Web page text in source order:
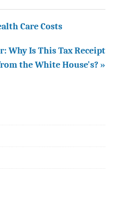
Care Costs
Why Is This Tax Receipt
the White House's? »